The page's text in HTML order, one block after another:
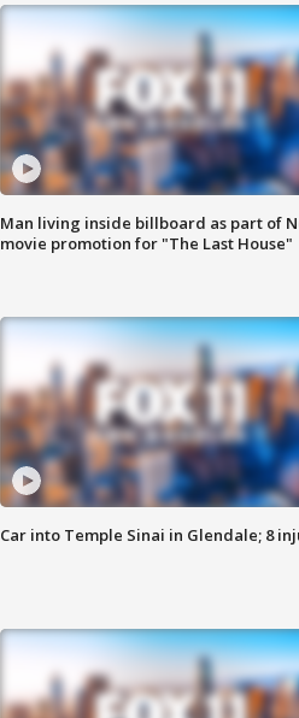
Man living inside billboard as part of
movie promotion for "The Last House"
Car into Temple Sinai in Glendale; 8